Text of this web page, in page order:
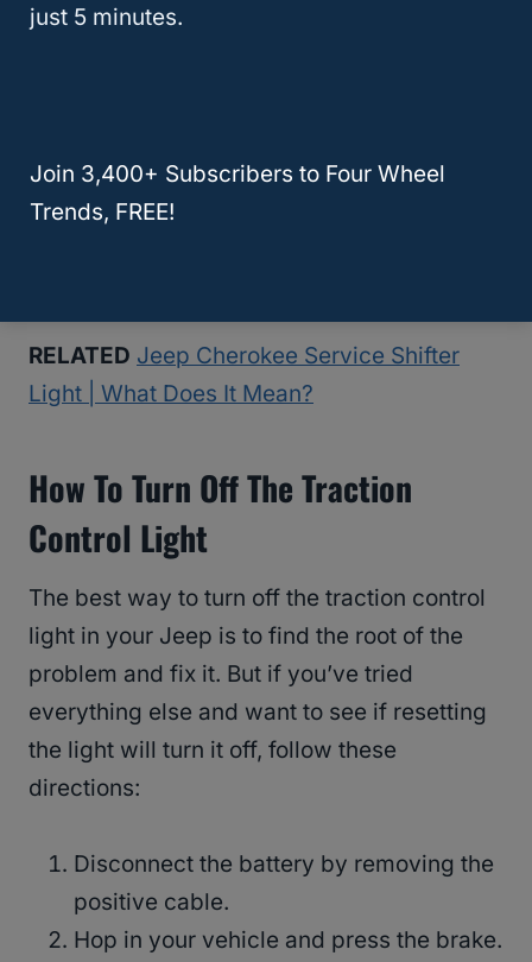
immediate emergency that warrants pulling
over on the side of the road unless you
RELATED Jeep Cherokee Service Shifter
Light | What Does It Mean?
How To Turn Off The Traction
Control Light
The best way to turn off the traction control
light in your Jeep is to find the root of the
problem and fix it. But if you’ve tried
everything else and want to see if resetting
the light will turn it off, follow these
directions:
Disconnect the battery by removing the
positive cable.
Hop in your vehicle and press the brake.
just 5 minutes.
Join 3,400+ Subscribers to Four Wheel
Trends, FREE!